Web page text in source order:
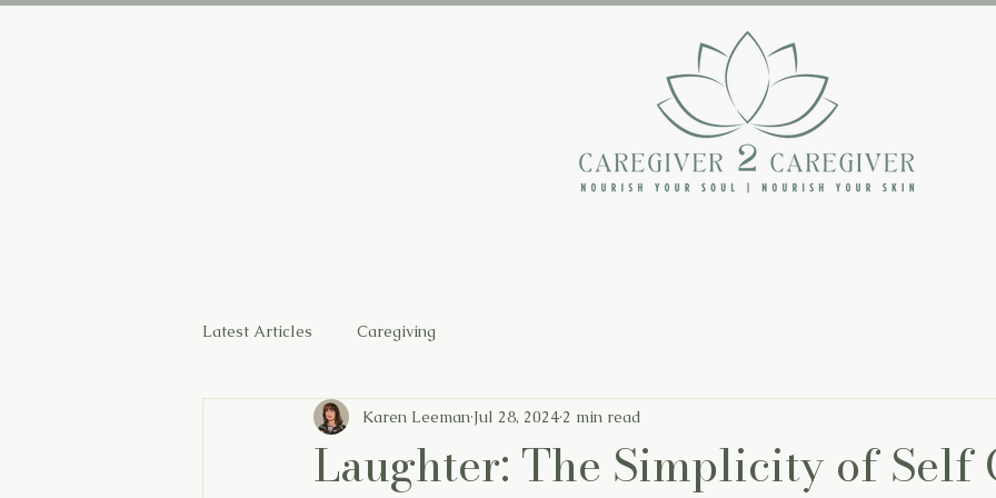
Latest Articles Caregiving
Laughter: The Simplicity of Self
Karen Leeman Jul 28, 2024 2 min read